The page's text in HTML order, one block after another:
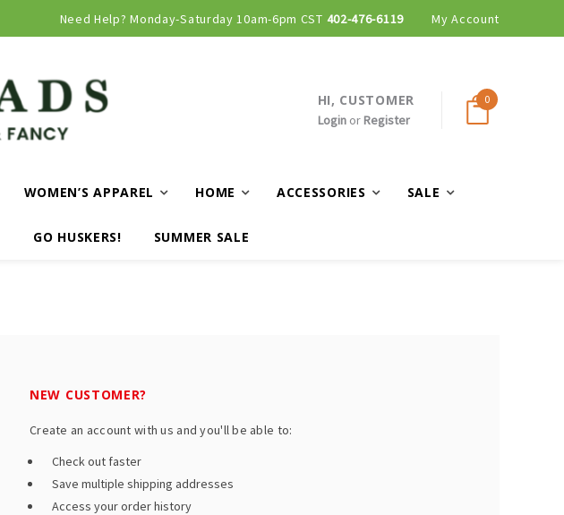
Need Help? Monday-Saturday 10am-6pm CST 402-476-6119 My Account
HI, CUSTOMER
Loginor Register
0
WOMEN’S APPAREL HOME ACCESSORIES SALE
GO HUSKERS! SUMMER SALE
NEW CUSTOMER?
Create an account with us and you'll be able to:
Check out faster
Save multiple shipping addresses
Access your order history